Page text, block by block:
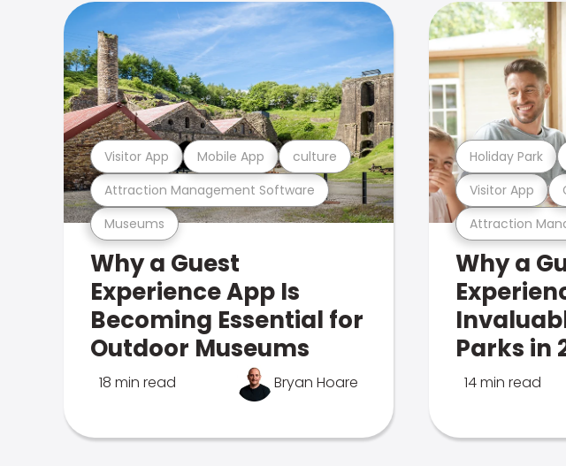
Museums
Attraction Management Software
Visitor App Mobile App culture
Why a Guest
Experience App Is
Becoming Essential for
Outdoor Museums
18 min read Bryan Hoare
Attraction
Visitor App
Holiday Park
Why a
Parks in
14 min read